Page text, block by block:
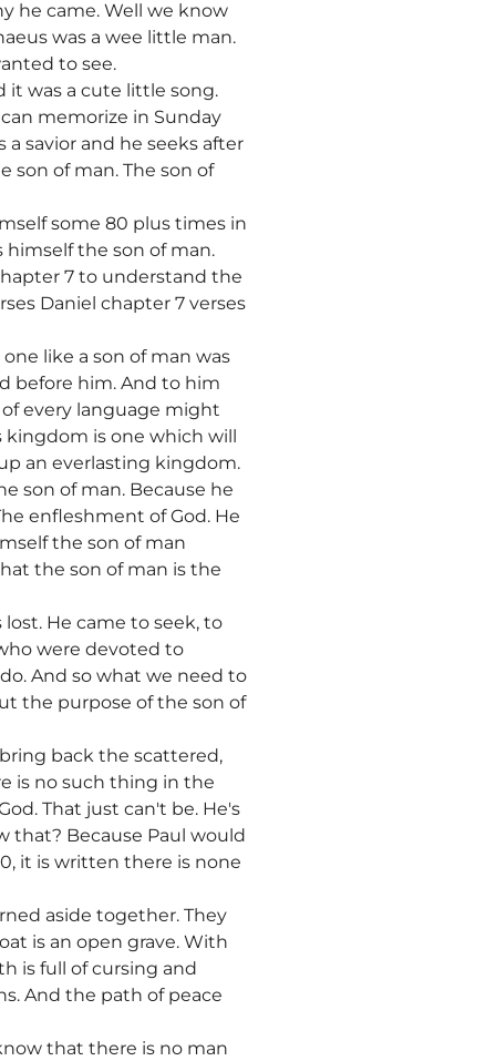
he came. Well we know
was a wee little man.
to see.
it was a cute little song.
memorize in Sunday
savior and he seeks after
son of man. The son of
some 80 plus times in
himself the son of man.
7 to understand the
Daniel chapter 7 verses
like a son of man was
before him. And to him
every language might
is one which will
an everlasting kingdom.
son of man. Because he
enfleshment of God. He
the son of man
the son of man is the
He came to seek, to
were devoted to
And so what we need to
the purpose of the son of
back the scattered,
is no such thing in the
That just can't be. He's
that? Because Paul would
it is written there is none
aside together. They
is an open grave. With
is full of cursing and
And the path of peace
that there is no man